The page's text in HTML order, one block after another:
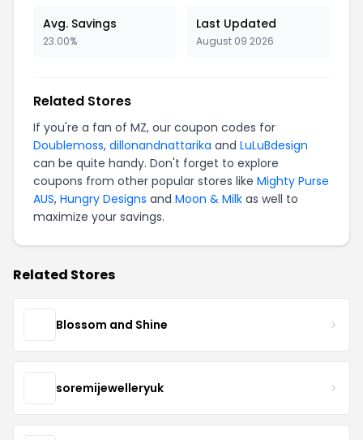
Avg. Savings
23.00%
Last Updated
August 09 2026
Related Stores
If you're a fan of MZ, our coupon codes for
Doublemoss, dillonandnattarika and LuLuBdesign
can be quite handy. Don't forget to explore
coupons from other popular stores like Mighty Purse
AUS, Hungry Designs and Moon & Milk as well to
maximize your savings.
Related Stores
Blossom and Shine
soremijewelleryuk